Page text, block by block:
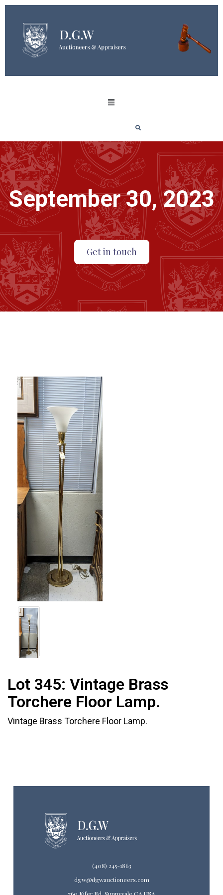
September 30, 2023
Get in touch
Lot 345: Vintage Brass
Torchere Floor Lamp.
Vintage Brass Torchere Floor Lamp.
(408) 245-1863
dgw@dgwauctioneers.com
760 Kifer Rd. Sunnyvale CA USA